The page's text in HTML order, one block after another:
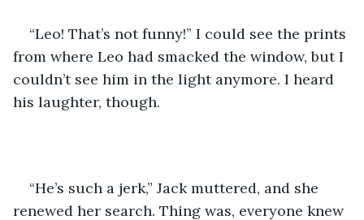
“Leo! That’s not funny!” I could see the prints
from where Leo had smacked the window, but I
couldn’t see him in the light anymore. I heard
his laughter, though.
“He’s such a jerk,” Jack muttered, and she
renewed her search. Thing was, everyone knew